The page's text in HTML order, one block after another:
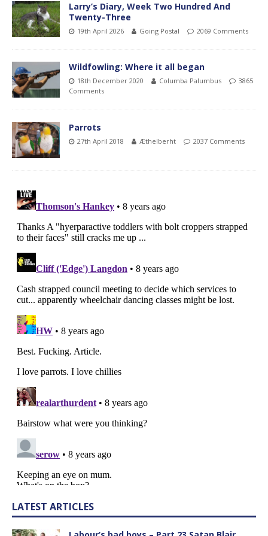
Larry’s Diary, Week Two Hundred And
Twenty-Three
19th April 2026 Going Postal 2069 Comments
Wildfowling: Where it all began
18th December 2020 Columba Palumbus
3865
Comments
Parrots
27th April 2018 Æthelberht 2037 Comments
LATEST ARTICLES